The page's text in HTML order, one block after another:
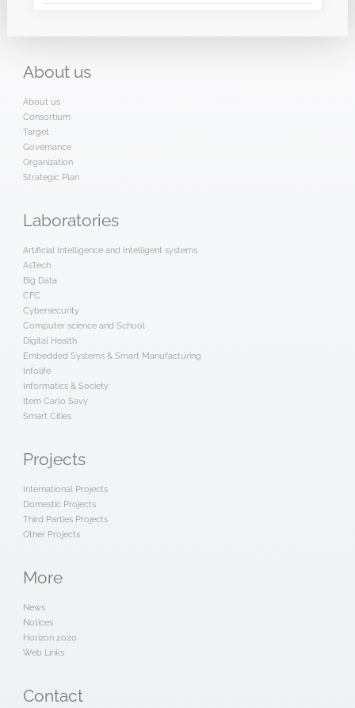
About us
About us
Consortium
Target
Governance
Organization
Strategic Plan
Laboratories
Artificial Intelligence and Intelligent systems
AsTech
Big Data
CFC
Cybersecurity
Computer science and School
Digital Health
Embedded Systems & Smart Manufacturing
Infolife
Informatics & Society
Item Carlo Savy
Smart Cities
Projects
International Projects
Domestic Projects
Third Parties Projects
Other Projects
More
News
Notices
Horizon 2020
Web Links
Contact